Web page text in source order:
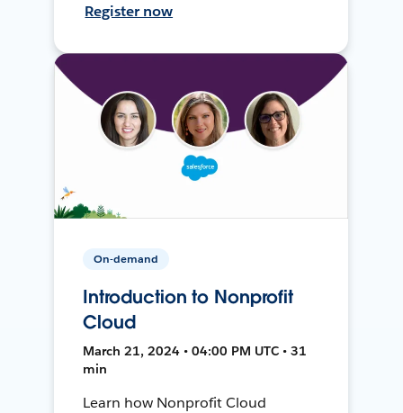
Register now
On-demand
Introduction to Nonprofit
Cloud
March 21, 2024 • 04:00 PM UTC • 31
min
Learn how Nonprofit Cloud